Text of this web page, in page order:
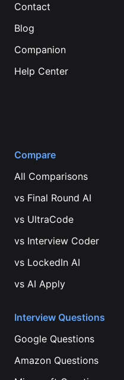
Contact
Blog
Companion
Help Center
Compare
All Comparisons
vs Final Round AI
vs UltraCode
vs Interview Coder
vs LockedIn AI
vs AI Apply
Interview Questions
Google Questions
Amazon Questions